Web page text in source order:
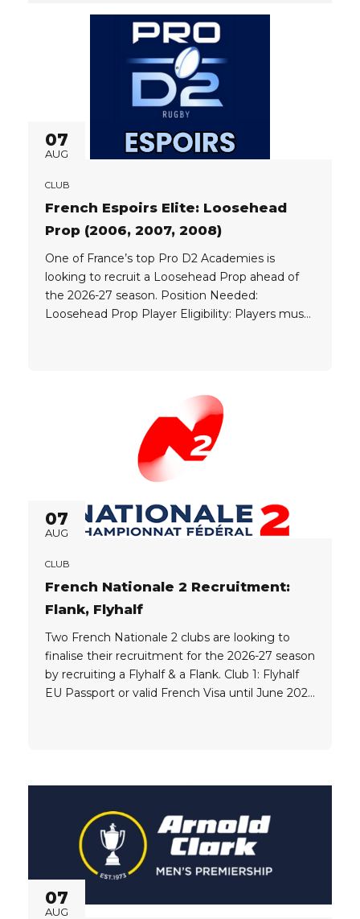
07
AUG
CLUB
French Espoirs Elite: Loosehead
Prop (2006, 2007, 2008)
One of France’s top Pro D2 Academies is
looking to recruit a Loosehead Prop ahead of
the 2026-27 season. Position Needed:
Loosehead Prop Player Eligibility: Players must
07
AUG
CLUB
French Nationale 2 Recruitment:
Flank, Flyhalf
Two French Nationale 2 clubs are looking to
finalise their recruitment for the 2026-27 season
by recruiting a Flyhalf & a Flank. Club 1: Flyhalf
EU Passport or valid French Visa until June 2027
07
AUG